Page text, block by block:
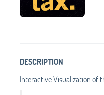
DESCRIPTION
Interactive Visualization of